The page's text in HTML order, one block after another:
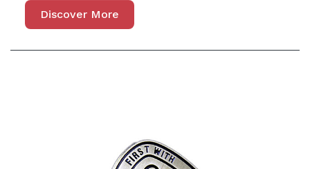
Discover More